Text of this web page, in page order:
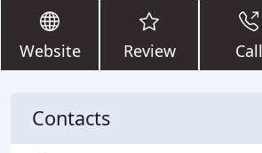
Website Review Call
Contacts